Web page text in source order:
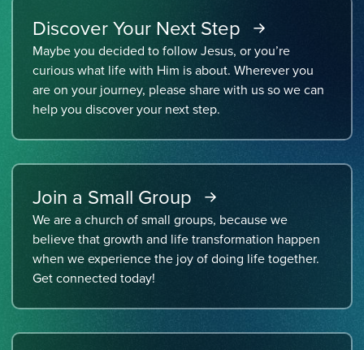
Discover Your Next Step
Maybe you decided to follow Jesus, or you’re
curious what life with Him is about. Wherever you
are on your journey, please share with us so we can
help you discover your next step.
Join a Small Group
We are a church of small groups, because we
believe that growth and life transformation happen
when we experience the joy of doing life together.
Get connected today!